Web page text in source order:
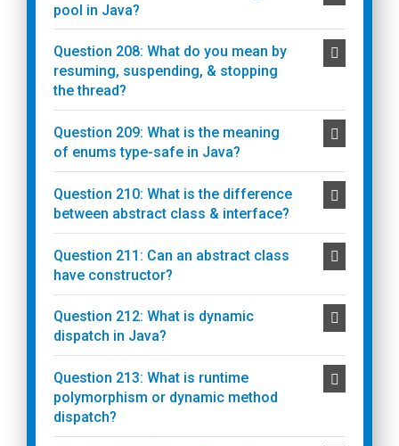
pool in Java?
Question 208: What do you mean by
resuming, suspending, & stopping
the thread?
Question 209: What is the meaning
of enums type-safe in Java?
Question 210: What is the difference
between abstract class & interface?
Question 211: Can an abstract class
have constructor?
Question 212: What is dynamic
dispatch in Java?
Question 213: What is runtime
polymorphism or dynamic method
dispatch?